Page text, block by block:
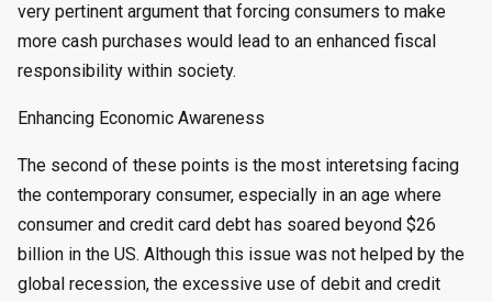
very pertinent argument that forcing consumers to make
more cash purchases would lead to an enhanced fiscal
responsibility within society.
Enhancing Economic Awareness
The second of these points is the most interetsing facing
the contemporary consumer, especially in an age where
consumer and credit card debt has soared beyond $26
billion in the US. Although this issue was not helped by the
global recession, the excessive use of debit and credit